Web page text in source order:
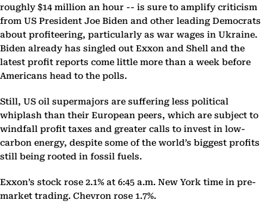
roughly $14 million an hour -- is sure to amplify criticism
from US President Joe Biden and other leading Democrats
about profiteering, particularly as war wages in Ukraine.
Biden already has singled out Exxon and Shell and the
latest profit reports come little more than a week before
Americans head to the polls.
Still, US oil supermajors are suffering less political
whiplash than their European peers, which are subject to
windfall profit taxes and greater calls to invest in low-
carbon energy, despite some of the world’s biggest profits
still being rooted in fossil fuels.
Exxon’s stock rose 2.1% at 6:45 a.m. New York time in pre-
market trading. Chevron rose 1.7%.